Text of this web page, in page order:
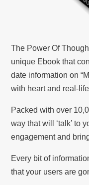
The Power Of
unique Ebook that
date information on
with heart and real-
Packed with over
way that will ‘talk’ to
engagement and
Every bit of
that your users are